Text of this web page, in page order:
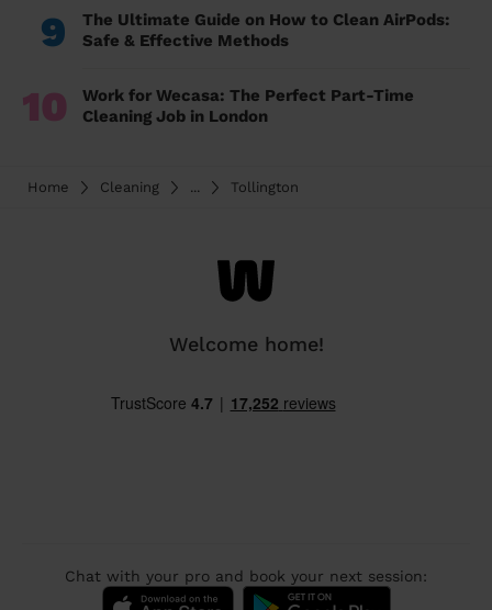
9
The Ultimate Guide on How to Clean AirPods:
Safe & Effective Methods
10
Work for Wecasa: The Perfect Part-Time
Cleaning Job in London
Home Cleaning ... Tollington
Welcome home!
Chat with your pro and book your next session: